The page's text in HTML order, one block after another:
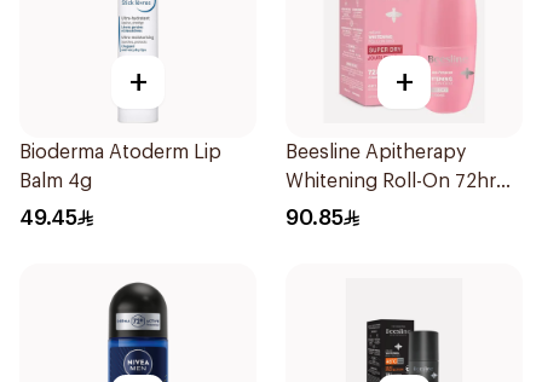
+
Bioderma Atoderm Lip
Balm 4g
49.45
+
Beesline Apitherapy
Whitening Roll-On 72hr
1Pieces
90.85